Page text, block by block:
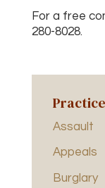
Assault
Appeals
Burglary
For a free
280-8028.